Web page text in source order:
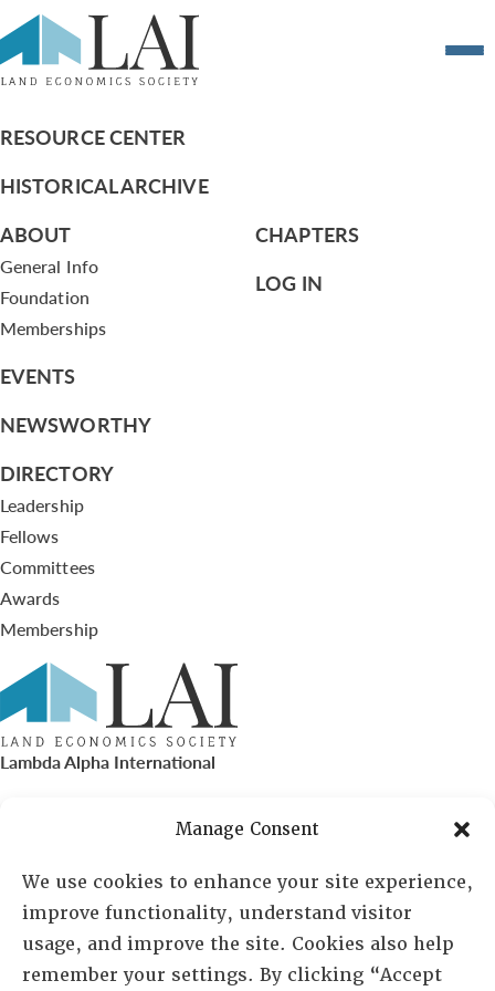
Manage Consent
We use cookies to enhance your site experience,
improve functionality, understand visitor
usage, and improve the site. Cookies also help
remember your settings. By clicking “Accept
CSC Grant Request from Atlanta –
Planning Atlanta
RESOURCE CENTER
HISTORICAL ARCHIVE
ABOUT
General Info
Foundation
Memberships
EVENTS
NEWSWORTHY
DIRECTORY
Leadership
Fellows
Committees
Awards
Membership
CHAPTERS
LOG IN
Lambda Alpha International
PO Box 72720, Phoenix, AZ 85050
Sheila Novak, Executive Director
lai@lai.org